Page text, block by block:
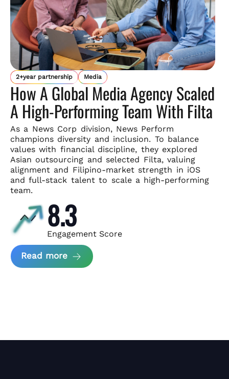
2+year partnership Media
How A Global Media Agency Scaled
A High-Performing Team With Filta
As a News Corp division, News Perform
champions diversity and inclusion. To balance
values with financial discipline, they explored
Asian outsourcing and selected Filta, valuing
alignment and Filipino-market strength in iOS
and full-stack talent to scale a high-performing
team.
8.3
Engagement Score
Read more about News Perform and Filta's